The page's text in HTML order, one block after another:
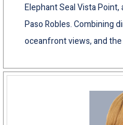
Elephant Seal Vista
Paso Robles. Combining
oceanfront views, and